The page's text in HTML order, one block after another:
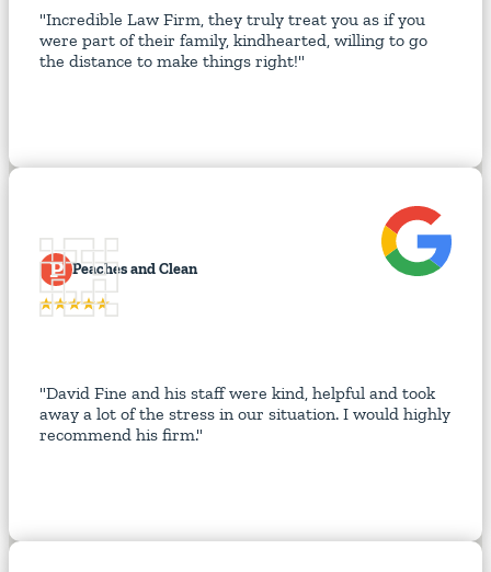
"Incredible Law Firm, they truly treat you as if you
were part of their family, kindhearted, willing to go
the distance to make things right!"
P Peaches and Clean
"David Fine and his staff were kind, helpful and took
away a lot of the stress in our situation. I would highly
recommend his firm."